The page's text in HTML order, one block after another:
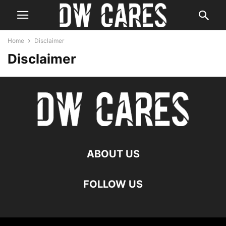
Home Disclaimer
Disclaimer
ABOUT US
FOLLOW US